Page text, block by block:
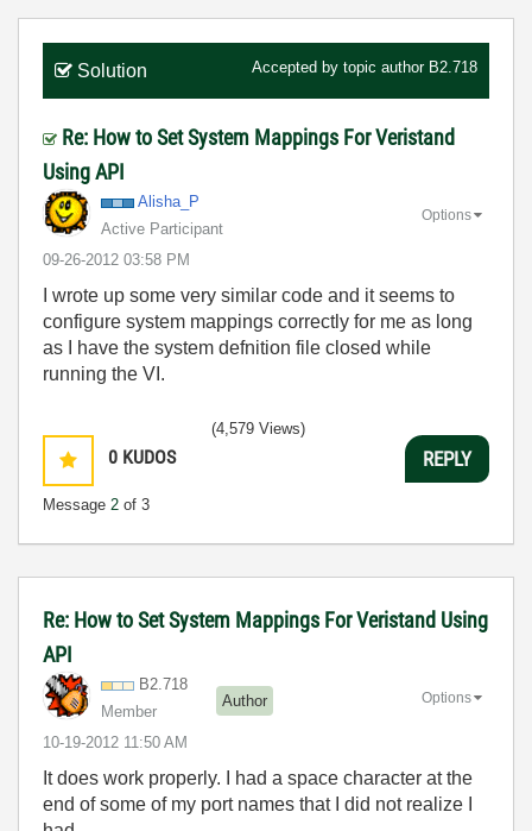
Solution Accepted by topic author B2.718
Re: How to Set System Mappings For Veristand
Using API
Alisha_P
Active Participant
‎09-26-2012 03:58 PM
Options
I wrote up some very similar code and it seems to
configure system mappings correctly for me as long
as I have the system defnition file closed while
running the VI.
0 KUDOS
Message 2 of 3
(4,579 Views)
REPLY
Re: How to Set System Mappings For Veristand Using
API
B2.718
Member
Author
‎10-19-2012 11:50 AM
Options
It does work properly. I had a space character at the
end of some of my port names that I did not realize I